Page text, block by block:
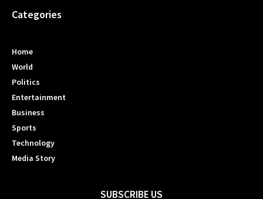
Categories
Home
World
Politics
Entertainment
Business
Sports
Technology
Media Story
SUBSCRIBE US